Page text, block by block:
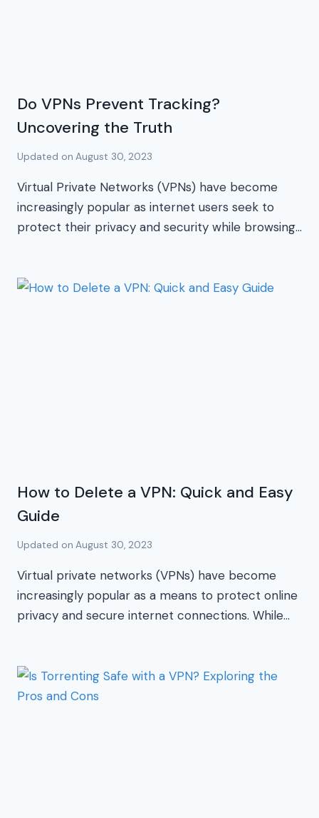
Do VPNs Prevent Tracking?
Uncovering the Truth
Updated on August 30, 2023
Virtual Private Networks (VPNs) have become
increasingly popular as internet users seek to
protect their privacy and security while browsing…
How to Delete a VPN: Quick and Easy
Guide
Updated on August 30, 2023
Virtual private networks (VPNs) have become
increasingly popular as a means to protect online
privacy and secure internet connections. While…